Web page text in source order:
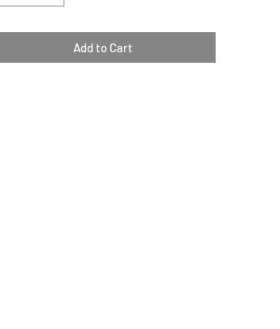
Add to Cart